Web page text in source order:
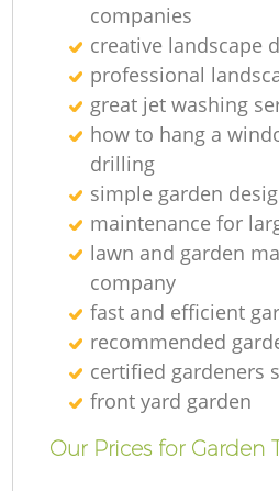
companies
creative landscape
professional
great jet washing
how to hang a
drilling
simple garden
maintenance for
lawn and garden
company
fast and efficient
recommended
certified gardeners
front yard garden
Our Prices for Garden